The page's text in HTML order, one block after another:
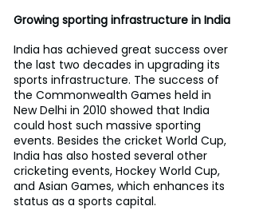
Growing sporting infrastructure in India
India has achieved great success over
the last two decades in upgrading its
sports infrastructure. The success of
the Commonwealth Games held in
New Delhi in 2010 showed that India
could host such massive sporting
events. Besides the cricket World Cup,
India has also hosted several other
cricketing events, Hockey World Cup,
and Asian Games, which enhances its
status as a sports capital.